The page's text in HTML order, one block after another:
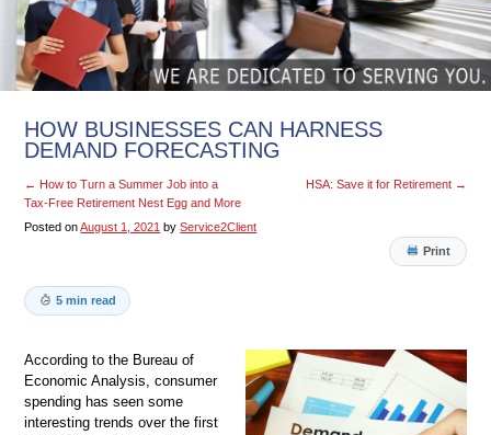
HOW BUSINESSES CAN HARNESS
DEMAND FORECASTING
← How to Turn a Summer Job into a
Tax-Free Retirement Nest Egg and More
HSA: Save it for Retirement →
Posted onAugust 1, 2021 by Service2Client
Print
5 min read
According to the Bureau of
Economic Analysis, consumer
spending has seen some
interesting trends over the first